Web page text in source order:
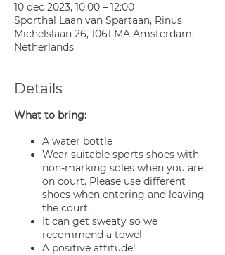
10 dec 2023, 10:00 – 12:00
Sporthal Laan van Spartaan, Rinus
Michelslaan 26, 1061 MA Amsterdam,
Netherlands
Details
What to bring:
A water bottle
Wear suitable sports shoes with
non-marking soles when you are
on court. Please use different
shoes when entering and leaving
the court.
It can get sweaty so we
recommend a towel
A positive attitude!